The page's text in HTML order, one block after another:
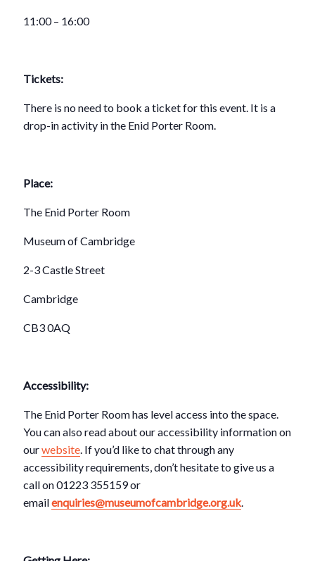
11:00 – 16:00
Tickets:
There is no need to book a ticket for this event. It is a
drop-in activity in the Enid Porter Room.
Place:
The Enid Porter Room
Museum of Cambridge
2-3 Castle Street
Cambridge
CB3 0AQ
Accessibility:
The Enid Porter Room has level access into the space.
You can also read about our accessibility information on
ourwebsite. If you’d like to chat through any
accessibility requirements, don’t hesitate to give us a
call on 01223 355159 or
emailenquiries@museumofcambridge.org.uk.